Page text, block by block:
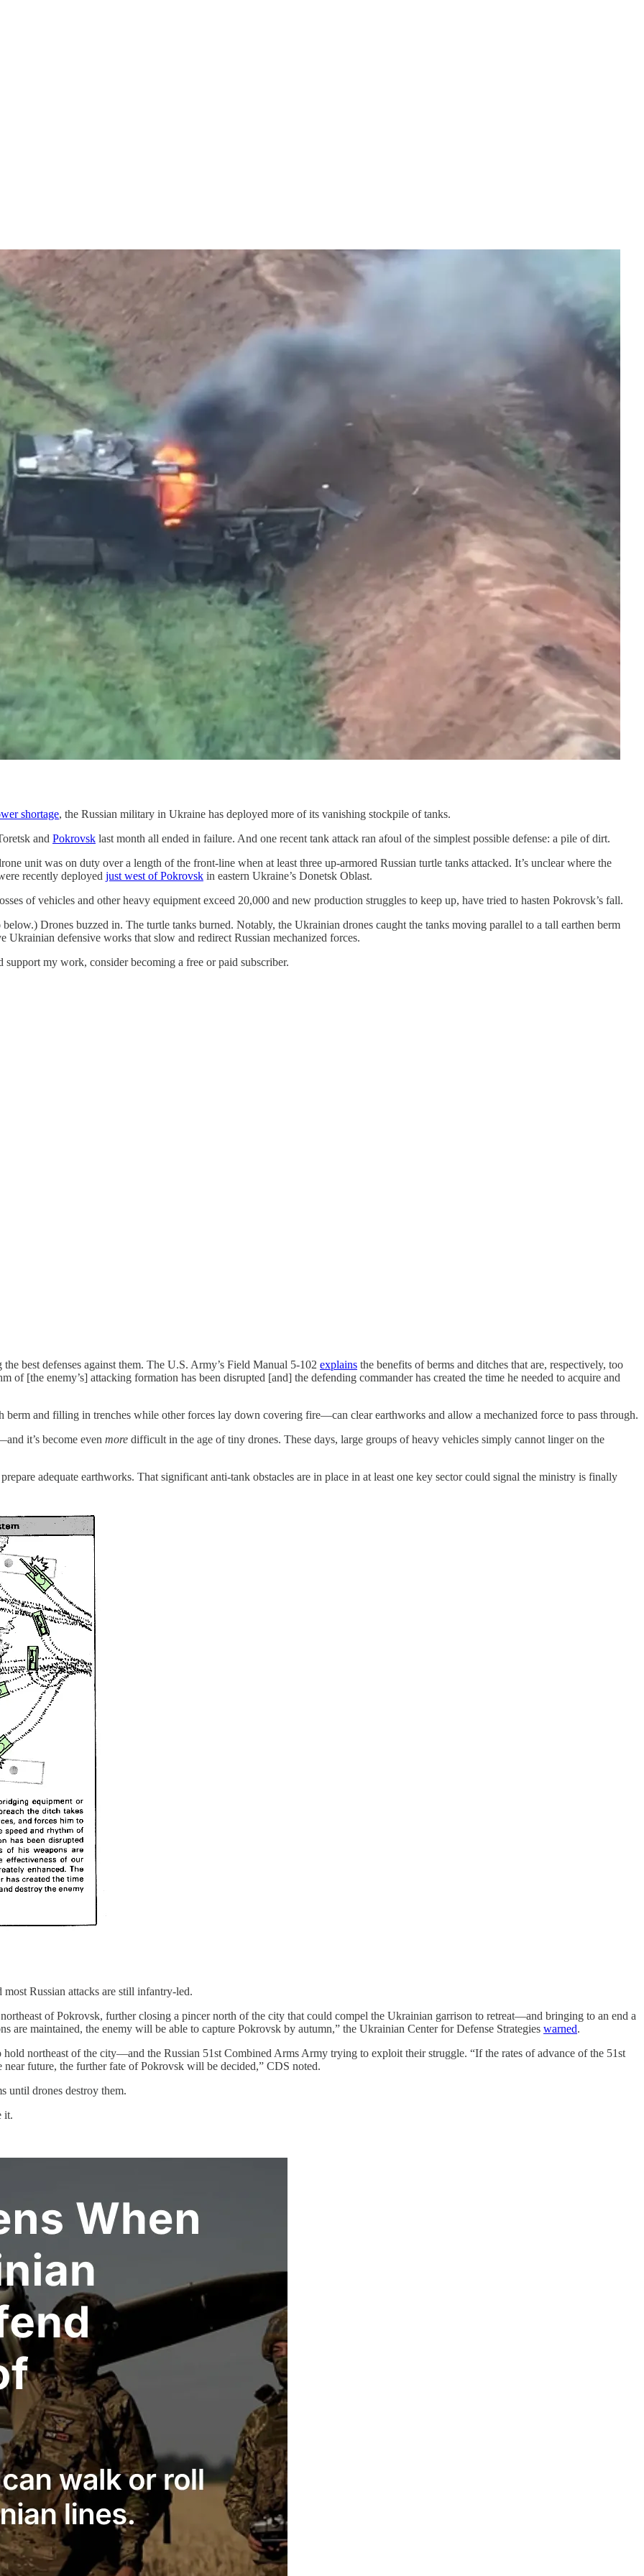
shortage, the Russian military in Ukraine has deployed more of its vanishing stockpile of tanks.
and Pokrovsk last month all ended in failure. And one recent tank attack ran afoul of the simplest possible defense: a pile of dirt.
unit was on duty over a length of the front-line when at least three up-armored Russian turtle tanks attacked. It’s unclear where the
recently deployed just west of Pokrovsk in eastern Ukraine’s Donetsk Oblast.
of vehicles and other heavy equipment exceed 20,000 and new production struggles to keep up, have tried to hasten Pokrovsk’s fall.
Drones buzzed in. The turtle tanks burned. Notably, the Ukrainian drones caught the tanks moving parallel to a tall earthen berm
defensive works that slow and redirect Russian mechanized forces.
my work, consider becoming a free or paid subscriber.
best defenses against them. The U.S. Army’s Field Manual 5-102 explains the benefits of berms and ditches that are, respectively, too
of [the enemy’s] attacking formation has been disrupted [and] the defending commander has created the time he needed to acquire and
and filling in trenches while other forces lay down covering fire—can clear earthworks and allow a mechanized force to pass through.
it’s become even more difficult in the age of tiny drones. These days, large groups of heavy vehicles simply cannot linger on the
adequate earthworks. That significant anti-tank obstacles are in place in at least one key sector could signal the ministry is finally
Russian attacks are still infantry-led.
of Pokrovsk, further closing a pincer north of the city that could compel the Ukrainian garrison to retreat—and bringing to an end a
are maintained, the enemy will be able to capture Pokrovsk by autumn,” the Ukrainian Center for Defense Strategies warned.
northeast of the city—and the Russian 51st Combined Arms Army trying to exploit their struggle. “If the rates of advance of the 51st
future, the further fate of Pokrovsk will be decided,” CDS noted.
until drones destroy them.
it.